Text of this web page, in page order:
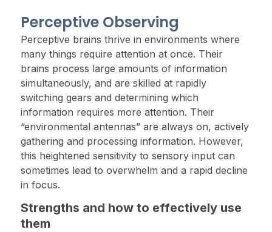
Perceptive Observing
Perceptive brains thrive in environments where
many things require attention at once. Their
brains process large amounts of information
simultaneously, and are skilled at rapidly
switching gears and determining which
information requires more attention. Their
“environmental antennas” are always on, actively
gathering and processing information. However,
this heightened sensitivity to sensory input can
sometimes lead to overwhelm and a rapid decline
in focus.
Strengths and how to effectively use
them